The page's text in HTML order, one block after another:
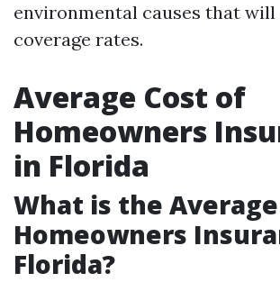
environmental causes that
coverage rates.
Average Cost of
Homeowners
in Florida
What is the
Homeowners
Florida?